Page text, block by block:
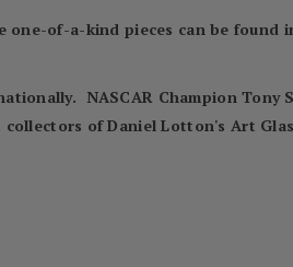
of-a-kind pieces can be found
NASCAR Champion Tony
collectors of Daniel Lotton's Art